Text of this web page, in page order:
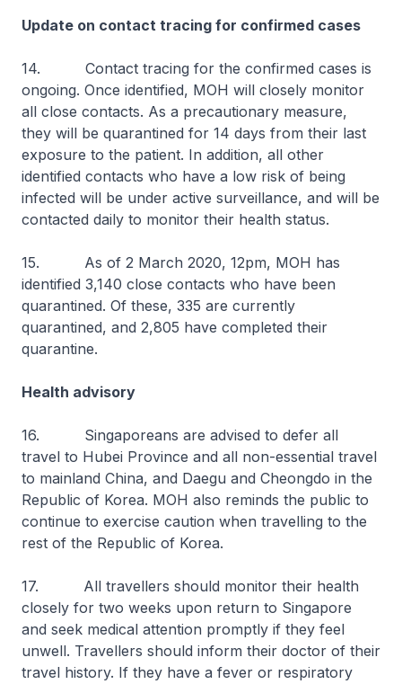
Update on contact tracing for confirmed cases
14. Contact tracing for the confirmed cases is
ongoing. Once identified, MOH will closely monitor
all close contacts. As a precautionary measure,
they will be quarantined for 14 days from their last
exposure to the patient. In addition, all other
identified contacts who have a low risk of being
infected will be under active surveillance, and will be
contacted daily to monitor their health status.
15. As of 2 March 2020, 12pm, MOH has
identified 3,140 close contacts who have been
quarantined. Of these, 335 are currently
quarantined, and 2,805 have completed their
quarantine.
Health advisory
16. Singaporeans are advised to defer all
travel to Hubei Province and all non-essential travel
to mainland China, and Daegu and Cheongdo in the
Republic of Korea. MOH also reminds the public to
continue to exercise caution when travelling to the
rest of the Republic of Korea.
17. All travellers should monitor their health
closely for two weeks upon return to Singapore
and seek medical attention promptly if they feel
unwell. Travellers should inform their doctor of their
travel history. If they have a fever or respiratory